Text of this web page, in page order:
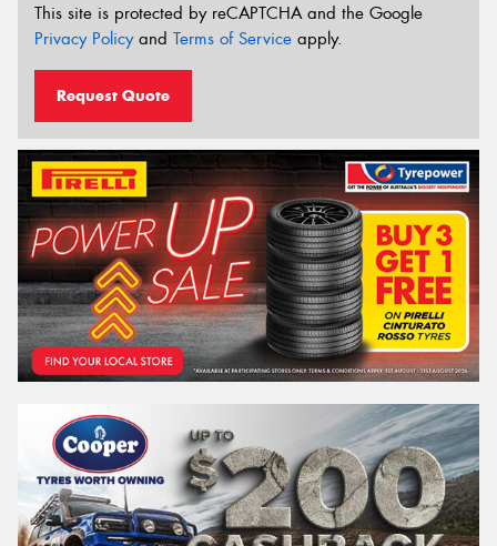
This site is protected by reCAPTCHA and the Google
Privacy Policyand Terms of Service apply.
Request Quote